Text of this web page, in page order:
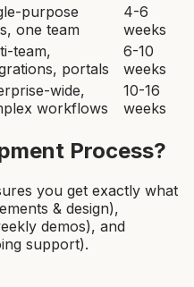
purpose
one team
4-6
weeks
team,
portals
6-10
weeks
wide,
workflows
10-16
weeks
Process?
you get exactly what
& design),
demos), and
support).